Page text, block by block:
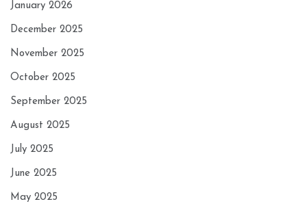
January 2026
December 2025
November 2025
October 2025
September 2025
August 2025
July 2025
June 2025
May 2025